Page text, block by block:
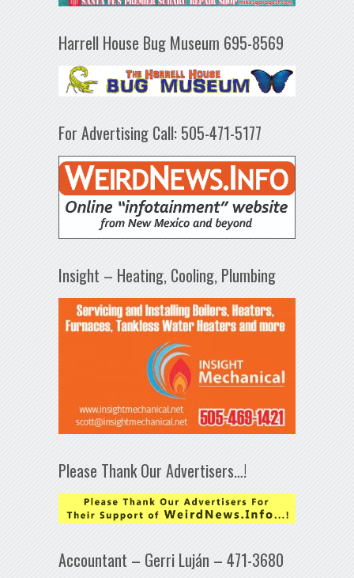
Harrell House Bug Museum 695-8569
For Advertising Call: 505-471-5177
Insight – Heating, Cooling, Plumbing
Please Thank Our Advertisers…!
Accountant – Gerri Luján – 471-3680